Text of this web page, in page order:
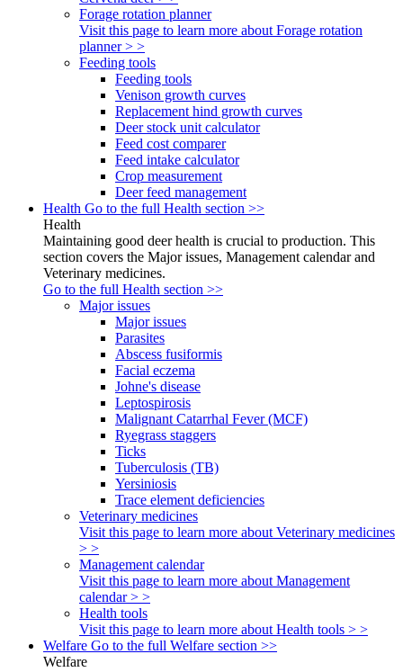
Forage rotation planner
Visit this page to learn more about Forage rotation
planner > >
Feeding tools
Feeding tools
Venison growth curves
Replacement hind growth curves
Deer stock unit calculator
Feed cost comparer
Feed intake calculator
Crop measurement
Deer feed management
Health Go to the full Health section >>
Health
Maintaining good deer health is crucial to production. This
section covers the Major issues, Management calendar and
Veterinary medicines.
Go to the full Health section >>
Major issues
Major issues
Parasites
Abscess fusiformis
Facial eczema
Johne's disease
Leptospirosis
Malignant Catarrhal Fever (MCF)
Ryegrass staggers
Ticks
Tuberculosis (TB)
Yersiniosis
Trace element deficiencies
Veterinary medicines
Visit this page to learn more about Veterinary medicines
> >
Management calendar
Visit this page to learn more about Management
calendar > >
Health tools
Visit this page to learn more about Health tools > >
Welfare Go to the full Welfare section >>
Welfare